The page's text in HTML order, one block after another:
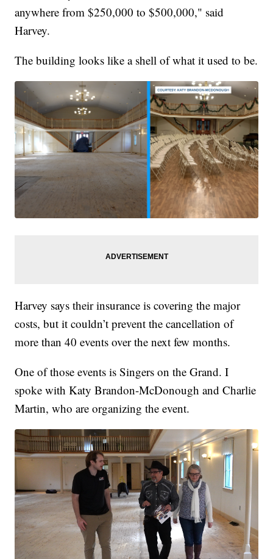
anywhere from $250,000 to $500,000," said
Harvey.
The building looks like a shell of what it used to be.
Harvey says their insurance is covering the major
costs, but it couldn’t prevent the cancellation of
more than 40 events over the next few months.
One of those events is Singers on the Grand. I
spoke with Katy Brandon-McDonough and Charlie
Martin, who are organizing the event.